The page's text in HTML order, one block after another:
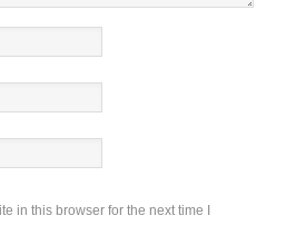
in this browser for the next time I